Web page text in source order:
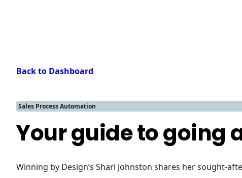
Back to Dashboard
Sales Process Automation
Your guide to going
Winning by Design’s Shari Johnston shares her sought-